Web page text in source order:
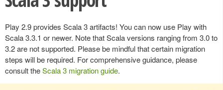
Play 2.9 provides Scala 3 artifacts! You can now use Play with
Scala 3.3.1 or newer. Note that Scala versions ranging from 3.0 to
3.2 are not supported. Please be mindful that certain migration
steps will be required. For comprehensive guidance, please
consult theScala 3 migration guide.